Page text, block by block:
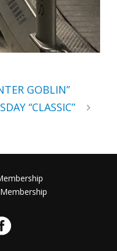
GOBLIN”
“CLASSIC”